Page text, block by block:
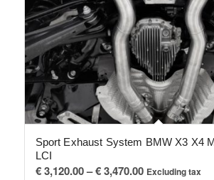
Sport Exhaust System BMW X3 X4
LCI
€3,120.00– €3,470.00Price
Excluding tax